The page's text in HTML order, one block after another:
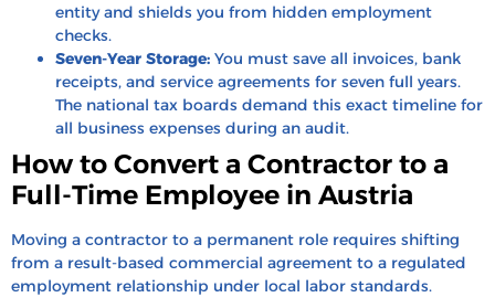
entity and shields you from hidden employment
checks.
Seven-Year Storage: You must save all invoices, bank
receipts, and service agreements for seven full years.
The national tax boards demand this exact timeline for
all business expenses during an audit.
How to Convert a Contractor to a
Full-Time Employee in Austria
Moving a contractor to a permanent role requires shifting
from a result-based commercial agreement to a regulated
employment relationship under local labor standards.